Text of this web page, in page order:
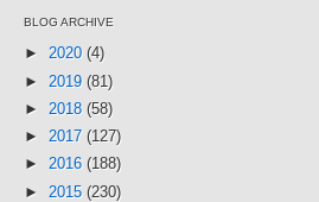
BLOG ARCHIVE
► 2020 (4)
► 2019 (81)
► 2018 (58)
► 2017 (127)
► 2016 (188)
► 2015 (230)